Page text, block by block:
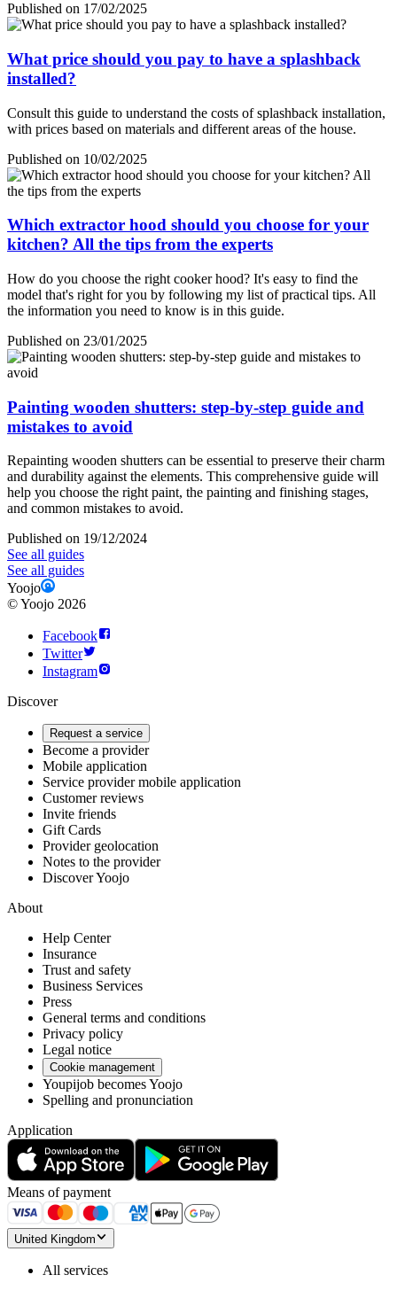
Published on 17/02/2025
What price should you pay to have a splashback
installed?
Consult this guide to understand the costs of splashback installation,
with prices based on materials and different areas of the house.
Published on 10/02/2025
Which extractor hood should you choose for your
kitchen? All the tips from the experts
How do you choose the right cooker hood? It's easy to find the
model that's right for you by following my list of practical tips. All
the information you need to know is in this guide.
Published on 23/01/2025
Painting wooden shutters: step-by-step guide and
mistakes to avoid
Repainting wooden shutters can be essential to preserve their charm
and durability against the elements. This comprehensive guide will
help you choose the right paint, the painting and finishing stages,
and common mistakes to avoid.
Published on 19/12/2024
See all guides
See all guides
Yoojo
©Yoojo 2026
Facebook
Twitter
Instagram
Discover
Request a service
Become a provider
Mobile application
Service provider mobile application
Customer reviews
Invite friends
Gift Cards
Provider geolocation
Notes to the provider
Discover Yoojo
About
Help Center
Insurance
Trust and safety
Business Services
Press
General terms and conditions
Privacy policy
Legal notice
Cookie management
Youpijob becomes Yoojo
Spelling and pronunciation
Application
Means of payment
United Kingdom
All services